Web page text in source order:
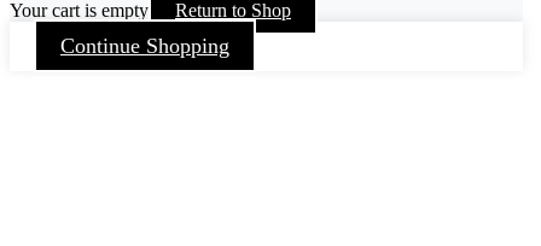
Your cart is empty Return to Shop
Continue Shopping